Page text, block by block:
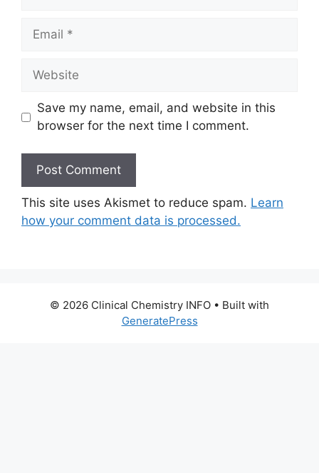
Email
Website
Save my name, email, and website in this
browser for the next time I comment.
This site uses Akismet to reduce spam. Learn
how your comment data is processed.
© 2026 Clinical Chemistry INFO • Built with
GeneratePress